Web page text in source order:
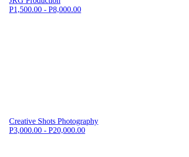
P1,500.00 - P8,000.00
Creative Shots Photography
P3,000.00 - P20,000.00